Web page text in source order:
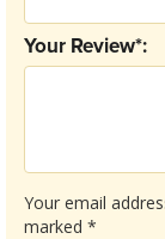
Your email
marked *
Your Review*: